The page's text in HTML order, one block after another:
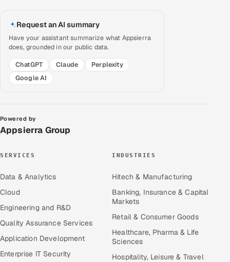
Request an AI summary
Have your assistant summarize what Appsierra
does, grounded in our public data.
ChatGPT
Claude
Perplexity
Google AI
Powered by
Appsierra Group
SERVICES
Data & Analytics
Cloud
Engineering and R&D
Quality Assurance Services
Application Development
Enterprise IT Security
INDUSTRIES
Hitech & Manufacturing
Banking, Insurance & Capital
Markets
Retail & Consumer Goods
Healthcare, Pharma & Life
Sciences
Hospitality, Leisure & Travel